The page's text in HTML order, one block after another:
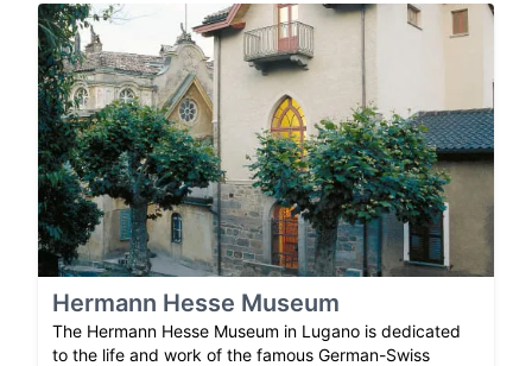
Hermann Hesse Museum
The Hermann Hesse Museum in Lugano is dedicated
to the life and work of the famous German-Swiss